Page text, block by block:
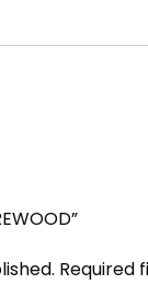
Required